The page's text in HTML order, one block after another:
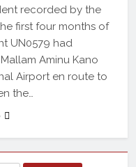
recorded by the
first four months of
UN0579 had
Aminu Kano
Airport en route to
the…